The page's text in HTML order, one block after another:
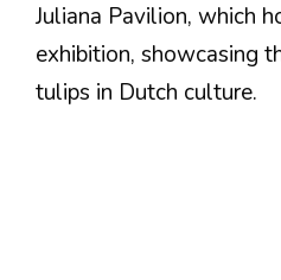
Juliana Pavilion, which
exhibition, showcasing
tulips in Dutch culture.